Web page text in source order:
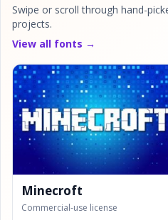
Swipe or scroll through hand-
projects.
View all fonts →
Minecroft
Commercial-use license